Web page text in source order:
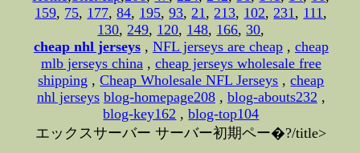
159, 75, 177,84, 195,93,21,213, 102,231, 111,
130,249, 120, 148, 166,30,
cheap nhl jerseys, NFL jerseys are cheap, cheap
mlb jerseys china, cheap jerseys wholesale free
shipping ,Cheap Wholesale NFL Jerseys ,cheap
nhl jerseys blog-homepage208, blog-abouts232 ,
blog-key162 ,blog-top104
エックスサーバー サーバー初期ペー�?/title>